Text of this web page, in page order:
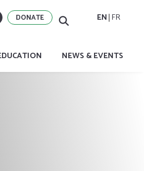
DONATE EN FR
NEWS & EVENTS